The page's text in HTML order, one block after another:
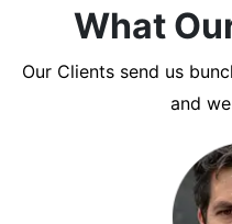
What
Our Clients send us
and